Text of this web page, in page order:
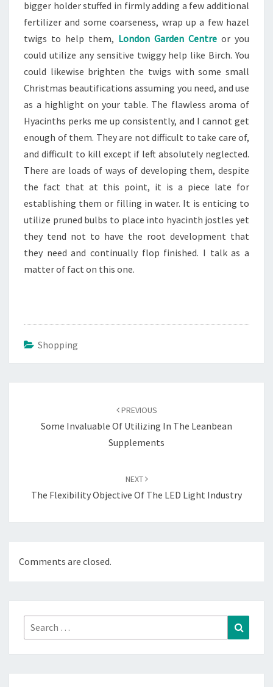
bigger holder stuffed in firmly adding a few additional
fertilizer and some coarseness, wrap up a few hazel
twigs to help them, London Garden Centre or you
could utilize any sensitive twiggy help like Birch. You
could likewise brighten the twigs with some small
Christmas beautifications assuming you need, and use
as a highlight on your table. The flawless aroma of
Hyacinths perks me up consistently, and I cannot get
enough of them. They are not difficult to take care of,
and difficult to kill except if left absolutely neglected.
There are loads of ways of developing them, despite
the fact that at this point, it is a piece late for
establishing them or filling in water. It is enticing to
utilize pruned bulbs to place into hyacinth jostles yet
they tend not to have the root development that
they need and continually flop finished. I talk as a
matter of fact on this one.
Shopping
PREVIOUS
Some Invaluable Of Utilizing In The Leanbean
Supplements
NEXT
The Flexibility Objective Of The LED Light Industry
Comments are closed.
Search
for: